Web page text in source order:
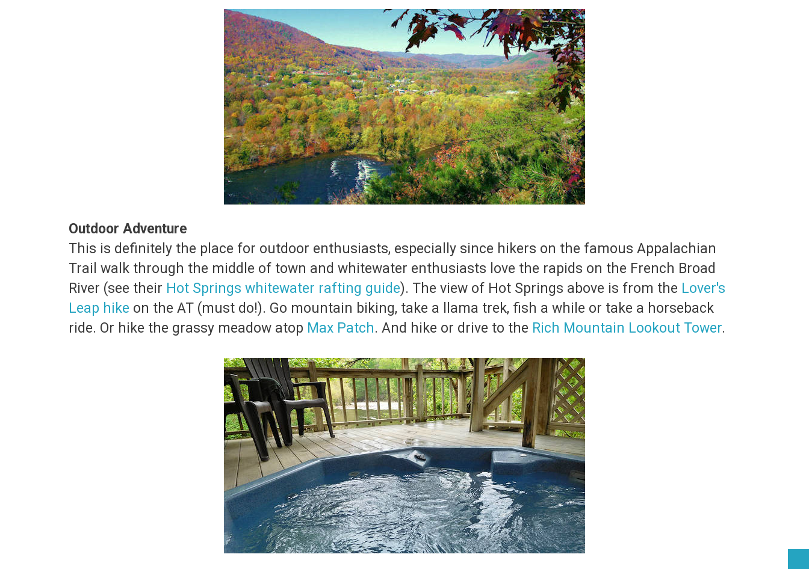
Outdoor Adventure
This is definitely the place for outdoor enthusiasts, especially since hikers on the famous Appalachian
Trail walk through the middle of town and whitewater enthusiasts love the rapids on the French Broad
River (see their Hot Springs whitewater rafting guide). The view of Hot Springs above is from the Lover's
Leap hike on the AT (must do!). Go mountain biking, take a llama trek, fish a while or take a horseback
ride. Or hike the grassy meadow atop Max Patch. And hike or drive to the Rich Mountain Lookout Tower.